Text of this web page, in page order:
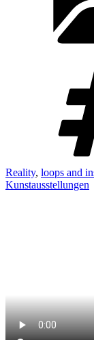
Reality, loops and
Kunstausstellungen